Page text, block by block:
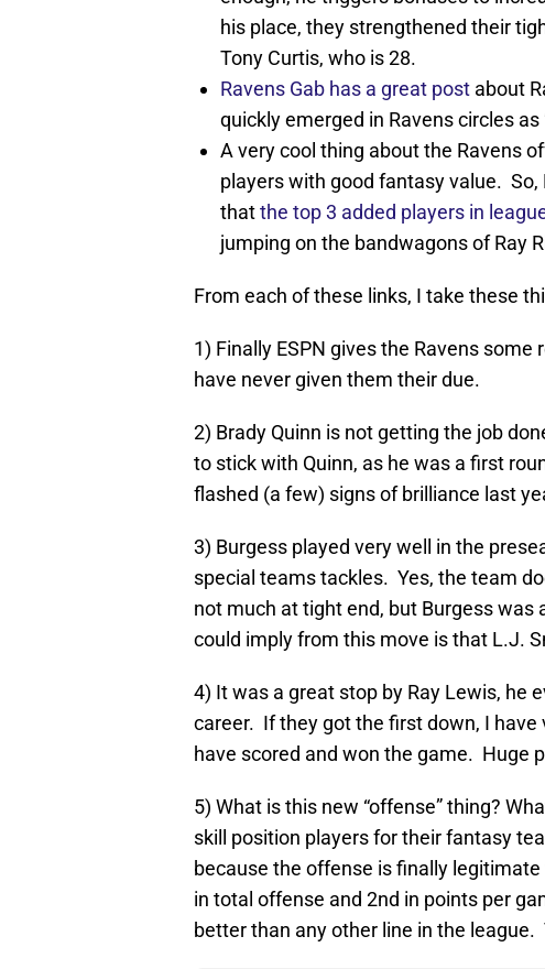
his place, they strengthened their
Tony Curtis, who is 28.
Ravens Gab has a great post about
quickly emerged in Ravens circles as
A very cool thing about the Ravens
players with good fantasy value.
thatthe top 3 added players in
jumping on the bandwagons of Ray
From each of these links, I take these
1) Finally ESPN gives the Ravens
have never given them their due.
2) Brady Quinn is not getting the job
to stick with Quinn, as he was a first
flashed (a few) signs of brilliance last
3) Burgess played very well in the
special teams tackles. Yes, the team
not much at tight end, but Burgess was
could imply from this move is that L.J.
4) It was a great stop by Ray Lewis, he
career. If they got the first down, I
have scored and won the game. Huge
5) What is this new “offense” thing?
skill position players for their fantasy
because the offense is finally
in total offense and 2nd in points per
better than any other line in the